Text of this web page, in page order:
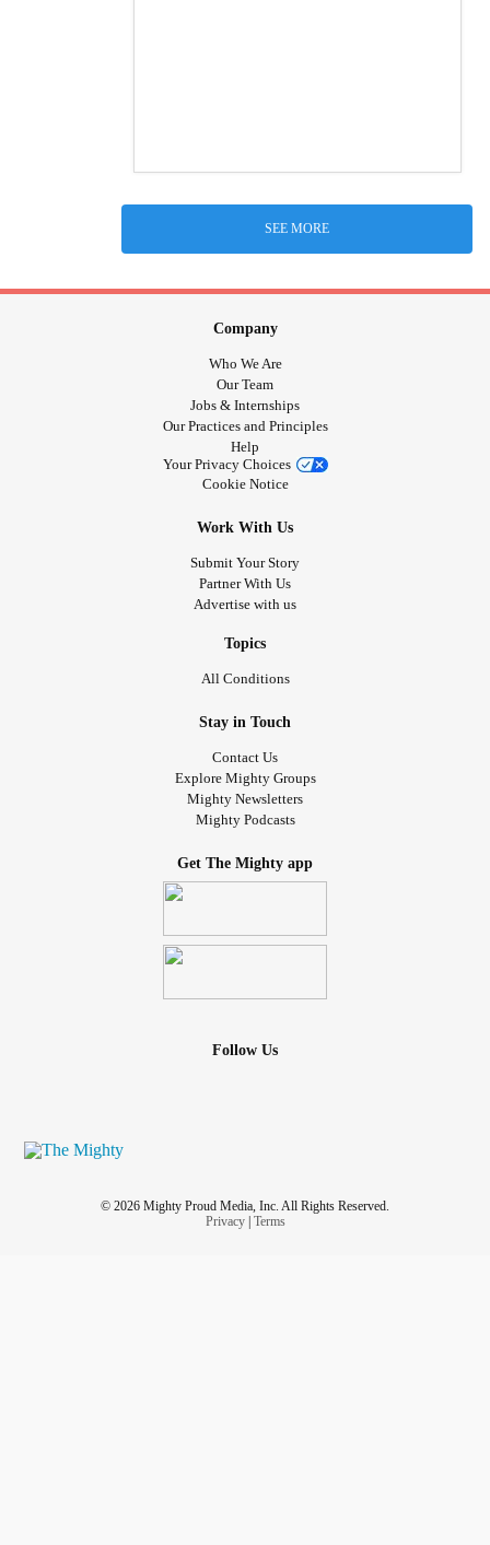
SEE MORE
Company
Who We Are
Our Team
Jobs & Internships
Our Practices and Principles
Help
Your Privacy Choices
Cookie Notice
Work With Us
Submit Your Story
Partner With Us
Advertise with us
Topics
All Conditions
Stay in Touch
Contact Us
Explore Mighty Groups
Mighty Newsletters
Mighty Podcasts
Get The Mighty app
Follow Us
© 2026 Mighty Proud Media, Inc. All Rights Reserved.
Privacy| Terms